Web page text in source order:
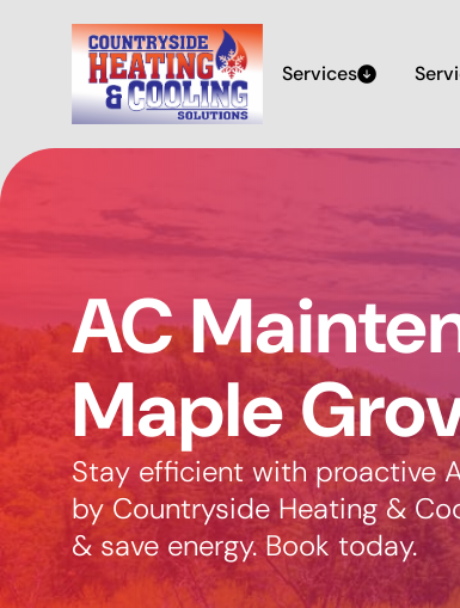
Services
AC
Maple
Stay efficient with proactive
by Countryside Heating &
& save energy. Book today.